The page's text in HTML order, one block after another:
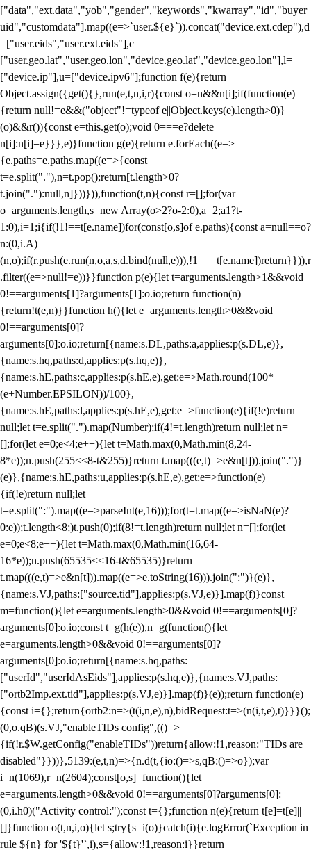
["data","ext.data","yob","gender","keywords","kwarray","id","buyer
uid","customdata"].map((e=>`user.${e}`)).concat("device.ext.cdep"),d
=["user.eids","user.ext.eids"],c=
["user.geo.lat","user.geo.lon","device.geo.lat","device.geo.lon"],l=
["device.ip"],u=["device.ipv6"];function f(e){return
Object.assign({get(){},run(e,t,n,i,r){const o=n&&n[i];if(function(e)
{return null!=e&&("object"!=typeof e||Object.keys(e).length>0)}
(o)&&r()){const e=this.get(o);void 0===e?delete
n[i]:n[i]=e}}},e)}function g(e){return e.forEach((e=>
{e.paths=e.paths.map((e=>{const
t=e.split("."),n=t.pop();return[t.length>0?
t.join("."):null,n]}))})),function(t,n){const r=[];for(var
o=arguments.length,s=new Array(o>2?o-2:0),a=2;a1?t-
1:0),i=1;i{if(!1!==t[e.name])for(const[o,s]of e.paths){const a=null==o?
n:(0,i.A)
(n,o);if(r.push(e.run(n,o,a,s,d.bind(null,e))),!1===t[e.name])return}})),r
.filter((e=>null!=e))}}function p(e){let t=arguments.length>1&&void
0!==arguments[1]?arguments[1]:o.io;return function(n)
{return!t(e,n)}}function h(){let e=arguments.length>0&&void
0!==arguments[0]?
arguments[0]:o.io;return[{name:s.DL,paths:a,applies:p(s.DL,e)},
{name:s.hq,paths:d,applies:p(s.hq,e)},
{name:s.hE,paths:c,applies:p(s.hE,e),get:e=>Math.round(100*
(e+Number.EPSILON))/100},
{name:s.hE,paths:l,applies:p(s.hE,e),get:e=>function(e){if(!e)return
null;let t=e.split(".").map(Number);if(4!=t.length)return null;let n=
[];for(let e=0;e<4;e++){let t=Math.max(0,Math.min(8,24-
8*e));n.push(255<<8-t&255)}return t.map(((e,t)=>e&n[t])).join(".")}
(e)},{name:s.hE,paths:u,applies:p(s.hE,e),get:e=>function(e)
{if(!e)return null;let
t=e.split(":").map((e=>parseInt(e,16)));for(t=t.map((e=>isNaN(e)?
0:e));t.length<8;)t.push(0);if(8!=t.length)return null;let n=[];for(let
e=0;e<8;e++){let t=Math.max(0,Math.min(16,64-
16*e));n.push(65535<<16-t&65535)}return
t.map(((e,t)=>e&n[t])).map((e=>e.toString(16))).join(":")}(e)},
{name:s.VJ,paths:["source.tid"],applies:p(s.VJ,e)}].map(f)}const
m=function(){let e=arguments.length>0&&void 0!==arguments[0]?
arguments[0]:o.io;const t=g(h(e)),n=g(function(){let
e=arguments.length>0&&void 0!==arguments[0]?
arguments[0]:o.io;return[{name:s.hq,paths:
["userId","userIdAsEids"],applies:p(s.hq,e)},{name:s.VJ,paths:
["ortb2Imp.ext.tid"],applies:p(s.VJ,e)}].map(f)}(e));return function(e)
{const i={};return{ortb2:n=>(t(i,n,e),n),bidRequest:t=>(n(i,t,e),t)}}}();
(0,o.qB)(s.VJ,"enableTIDs config",(()=>
{if(!r.$W.getConfig("enableTIDs"))return{allow:!1,reason:"TIDs are
disabled"}}))},5139:(e,t,n)=>{n.d(t,{io:()=>s,qB:()=>o});var
i=n(1069),r=n(2604);const[o,s]=function(){let
e=arguments.length>0&&void 0!==arguments[0]?arguments[0]:
(0,i.h0)("Activity control:");const t={};function n(e){return t[e]=t[e]||
[]}function o(t,n,i,o){let s;try{s=i(o)}catch(i){e.logError(`Exception in
rule ${n} for '${t}'`,i),s={allow:!1,reason:i}}return